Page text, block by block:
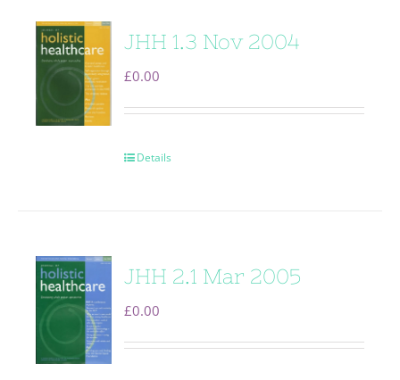
JHH 1.3 Nov 2004
£0.00
Details
JHH 2.1 Mar 2005
£0.00